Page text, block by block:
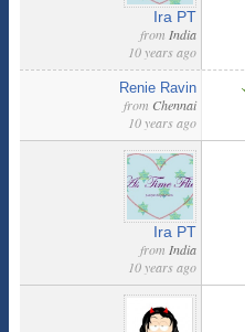
Ira PT
from India
10 years ago
Renie Ravin
from Chennai
10 years ago
Ira PT
from India
10 years ago